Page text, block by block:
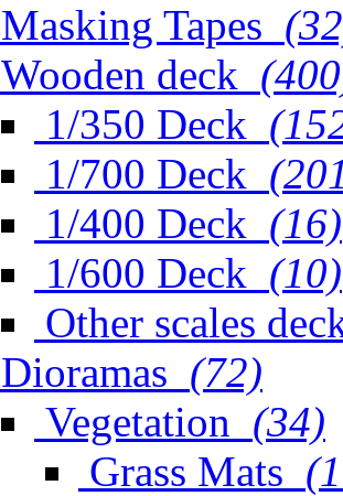
Masking Tapes
Wooden deck
1/350 Deck
1/700 Deck
1/400 Deck (16)
1/600 Deck (10)
Other scales
Dioramas (72)
Vegetation (34)
Grass Mats